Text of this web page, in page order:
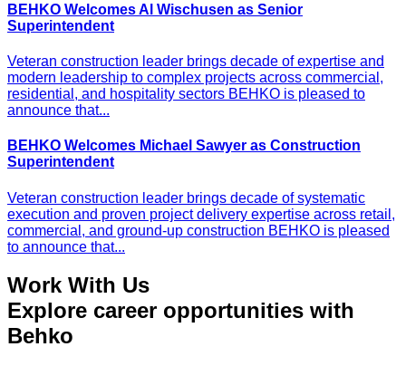
BEHKO Welcomes Al Wischusen as Senior
Superintendent
Veteran construction leader brings decade of expertise and
modern leadership to complex projects across commercial,
residential, and hospitality sectors BEHKO is pleased to
announce that...
BEHKO Welcomes Michael Sawyer as Construction
Superintendent
Veteran construction leader brings decade of systematic
execution and proven project delivery expertise across retail,
commercial, and ground-up construction BEHKO is pleased
to announce that...
Work With Us
Explore career opportunities with
Behko